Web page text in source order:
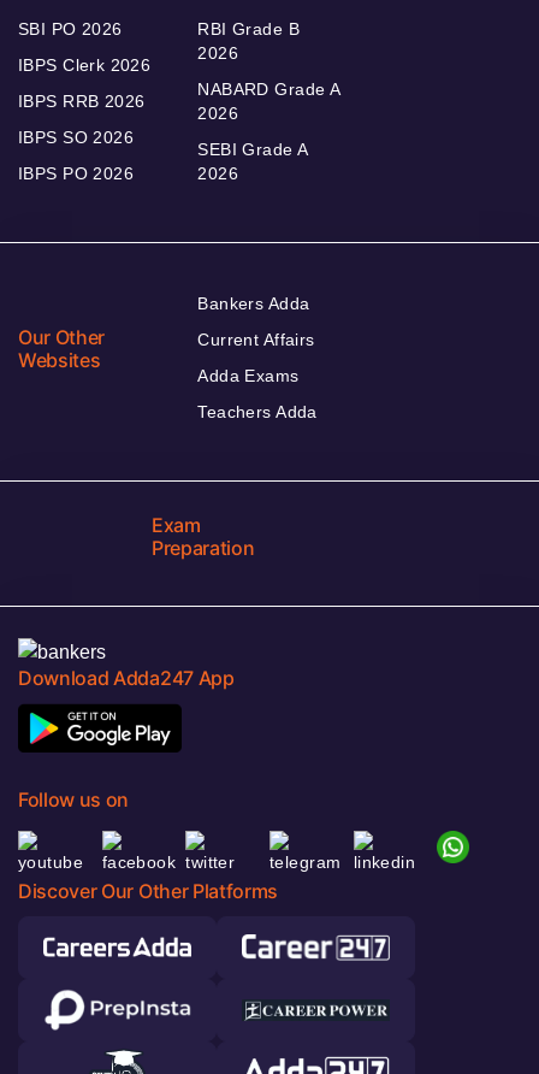
SBI PO 2026
IBPS Clerk 2026
IBPS RRB 2026
IBPS SO 2026
IBPS PO 2026
RBI Grade B
2026
NABARD Grade A
2026
SEBI Grade A
2026
Our Other
Websites
Bankers Adda
Current Affairs
Adda Exams
Teachers Adda
Exam
Preparation
Download Adda247 App
Follow us on
Discover Our Other Platforms